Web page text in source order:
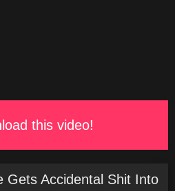
this video!
Gets Accidental Shit Into